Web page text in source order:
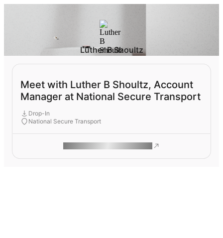
Luther B Shoultz
Meet with Luther B Shoultz, Account
Manager at National Secure Transport
Drop-In
National Secure Transport